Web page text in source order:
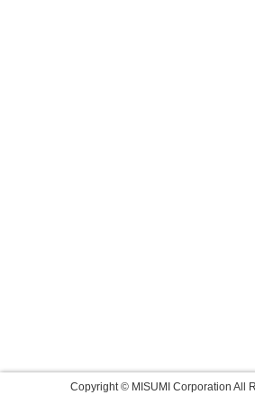
Copyright © MISUMI Corporation All